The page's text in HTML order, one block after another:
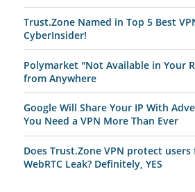
Trust.Zone Named in Top 5 Best
CyberInsider!
Polymarket "Not Available in Your
from Anywhere
Google Will Share Your IP With
You Need a VPN More Than Ever
Does Trust.Zone VPN protect users
WebRTC Leak? Definitely, YES